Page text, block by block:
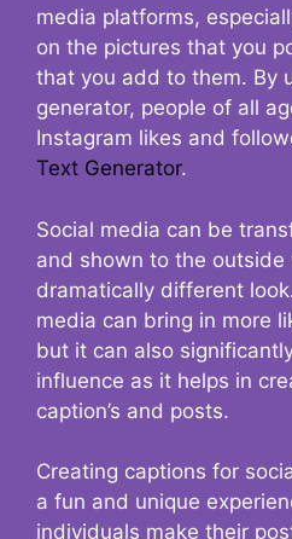
media platforms,
on the pictures that you
that you add to them. By
generator, people of all
Instagram likes and
Text Generator.
Social media can be
and shown to the outside
dramatically different
media can bring in more
but it can also
influence as it helps in
caption’s and posts.
Creating captions for
a fun and unique
individuals make their